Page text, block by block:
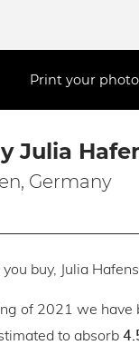
Print your
Julia
Germany
buy, Julia
of 2021 we have
to absorb